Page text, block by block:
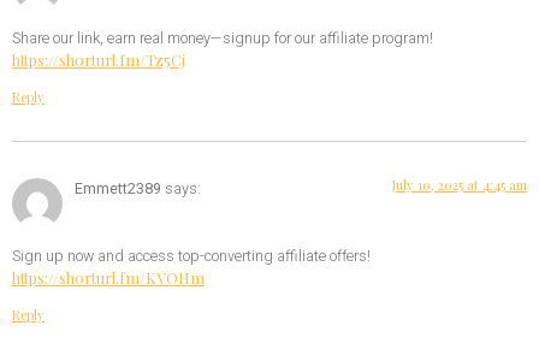
Share our link, earn real money—signup for our affiliate program!
https://shorturl.fm/Tz5Cj
Reply
Emmett2389 says: July 10, 2025 at 4:45 am
Sign up now and access top-converting affiliate offers!
https://shorturl.fm/KVOHm
Reply